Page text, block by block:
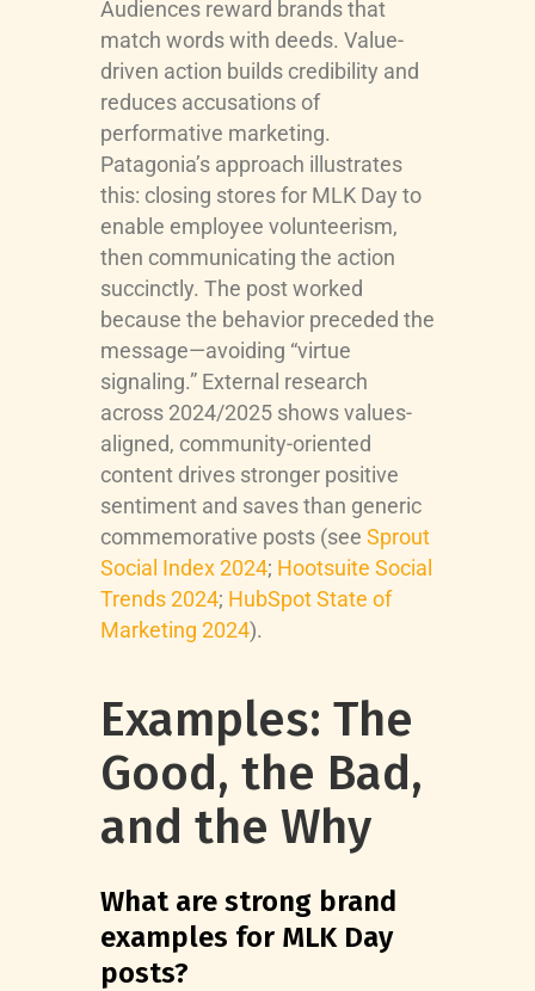
Audiences reward brands that
match words with deeds. Value-
driven action builds credibility and
reduces accusations of
performative marketing.
Patagonia’s approach illustrates
this: closing stores for MLK Day to
enable employee volunteerism,
then communicating the action
succinctly. The post worked
because the behavior preceded the
message—avoiding “virtue
signaling.” External research
across 2024/2025 shows values-
aligned, community-oriented
content drives stronger positive
sentiment and saves than generic
commemorative posts (see Sprout
Social Index 2024; Hootsuite Social
Trends 2024; HubSpot State of
Marketing 2024).
Examples: The
Good, the Bad,
and the Why
What are strong brand
examples for MLK Day
posts?